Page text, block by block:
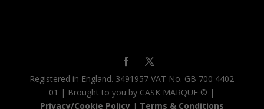
Registered in England. 3491957 VAT No. GB 700 4402
01 | Brought to you by CASK MARQUE © |
Privacy/Cookie Policy| Terms & Conditions